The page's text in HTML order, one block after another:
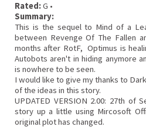
Rated:G •
Summary:
This is the sequel to Mind of a
between Revenge Of The Fallen
months after RotF, Optimus is
Autobots aren't in hiding anymore
is nowhere to be seen.
I would like to give my thanks to
of the ideas in this story.
UPDATED VERSION 2.00: 27th of
story up a little using Mircosoft
original plot has changed.